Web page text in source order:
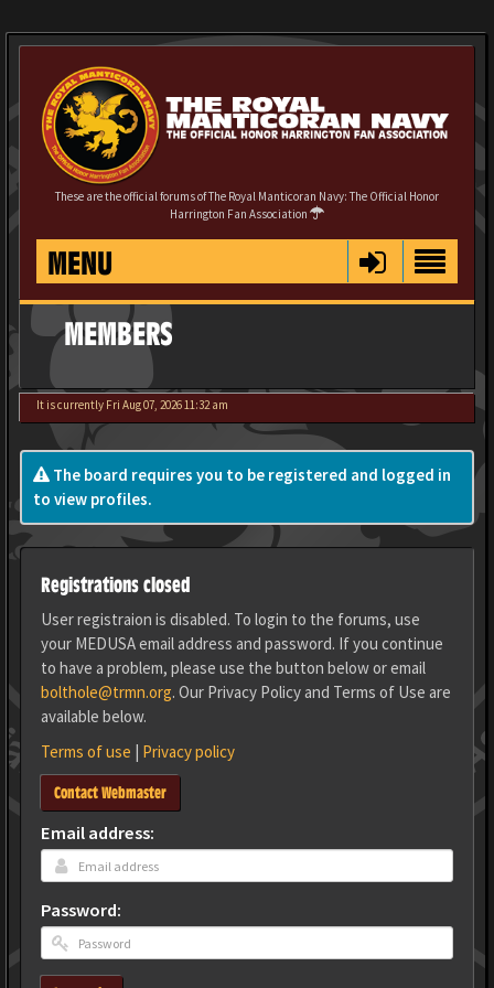
These are the official forums of The Royal Manticoran Navy: The Official Honor
Harrington Fan Association
MENU
MEMBERS
It is currently Fri Aug 07, 2026 11:32 am
The board requires you to be registered and logged in
to view profiles.
Registrations closed
User registraion is disabled. To login to the forums, use
your MEDUSA email address and password. If you continue
to have a problem, please use the button below or email
bolthole@trmn.org. Our Privacy Policy and Terms of Use are
available below.
Terms of use | Privacy policy
Contact Webmaster
Email address:
Password: